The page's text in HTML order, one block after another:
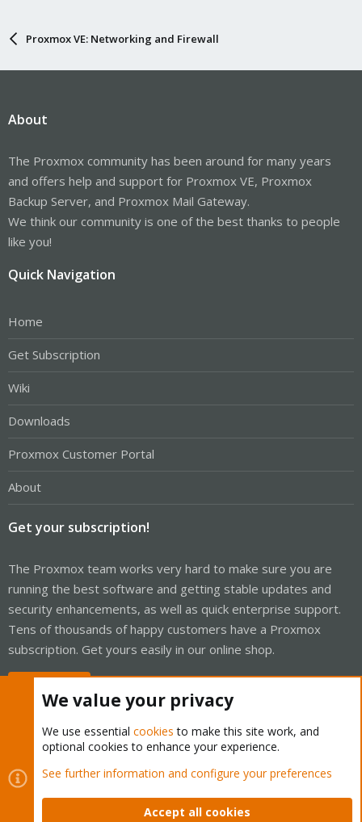
Proxmox VE: Networking and Firewall
About
The Proxmox community has been around for many years
and offers help and support for Proxmox VE, Proxmox
Backup Server, and Proxmox Mail Gateway.
We think our community is one of the best thanks to people
like you!
Quick Navigation
Home
Get Subscription
Wiki
Downloads
Proxmox Customer Portal
About
Get your subscription!
The Proxmox team works very hard to make sure you are
running the best software and getting stable updates and
security enhancements, as well as quick enterprise support.
Tens of thousands of happy customers have a Proxmox
subscription. Get yours easily in our online shop.
Cookies
Proxmox Support Forum - Light Mode
Contact us
Terms and rules Privacy policy Help Home
We value your privacy
We use essential cookies to make this site work, and
optional cookies to enhance your experience.
See further information and configure your preferences
Accept all cookies